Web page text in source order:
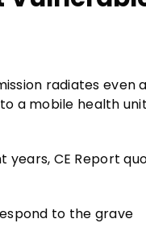
radiates even
a mobile health
years, CE Report
to the grave